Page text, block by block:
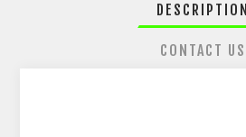
DESCRIPTION
CONTACT US